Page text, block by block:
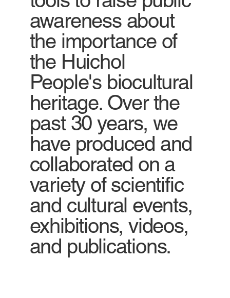
awareness about
the importance of
the Huichol
People's biocultural
heritage. Over the
past 30 years, we
have produced and
collaborated on a
variety of scientific
and cultural events,
exhibitions, videos,
and publications.